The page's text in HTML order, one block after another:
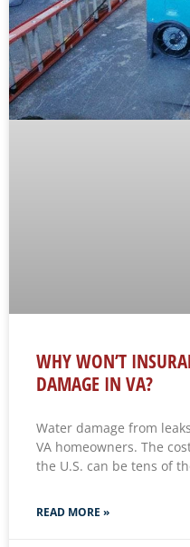
WHY WON’T
DAMAGE IN VA?
Water damage from
VA homeowners. The
the U.S. can be tens of
READ MORE »